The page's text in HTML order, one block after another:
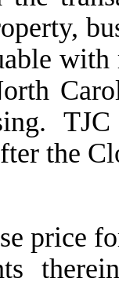
the
price